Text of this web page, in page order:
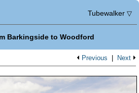
Tubewalker ▽
Barkingside to Woodford
Next
Previous